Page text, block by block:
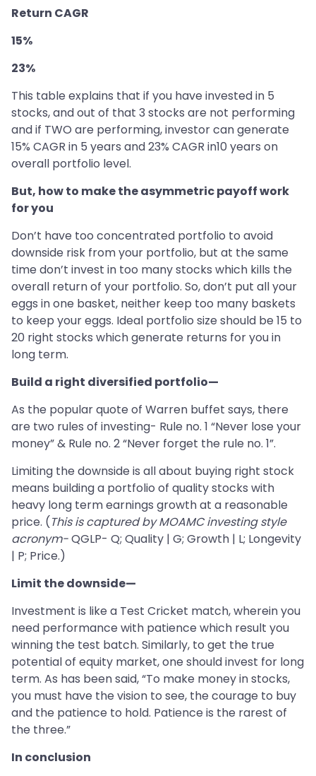
Return CAGR
15%
23%
This table explains that if you have invested in 5
stocks, and out of that 3 stocks are not performing
and if TWO are performing, investor can generate
15% CAGR in 5 years and 23% CAGR in10 years on
overall portfolio level.
But, how to make the asymmetric payoff work
for you
Don’t have too concentrated portfolio to avoid
downside risk from your portfolio, but at the same
time don’t invest in too many stocks which kills the
overall return of your portfolio. So, don’t put all your
eggs in one basket, neither keep too many baskets
to keep your eggs. Ideal portfolio size should be 15 to
20 right stocks which generate returns for you in
long term.
Build a right diversified portfolio—
As the popular quote of Warren buffet says, there
are two rules of investing- Rule no. 1 “Never lose your
money” & Rule no. 2 “Never forget the rule no. 1”.
Limiting the downside is all about buying right stock
means building a portfolio of quality stocks with
heavy long term earnings growth at a reasonable
price. (This is captured by MOAMC investing style
acronym-QGLP- Q; Quality | G; Growth | L; Longevity
| P; Price.)
Limit the downside—
Investment is like a Test Cricket match, wherein you
need performance with patience which result you
winning the test batch. Similarly, to get the true
potential of equity market, one should invest for long
term. As has been said, “To make money in stocks,
you must have the vision to see, the courage to buy
and the patience to hold. Patience is the rarest of
the three.”
In conclusion